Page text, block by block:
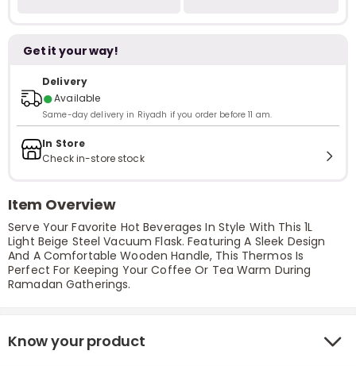
Get it your way!
Delivery
●Available
Same-day delivery in Riyadh if you order before 11 am.
In Store
Check in-store stock
Item Overview
Serve Your Favorite Hot Beverages In Style With This 1L
Light Beige Steel Vacuum Flask. Featuring A Sleek Design
And A Comfortable Wooden Handle, This Thermos Is
Perfect For Keeping Your Coffee Or Tea Warm During
Ramadan Gatherings.
Know your product